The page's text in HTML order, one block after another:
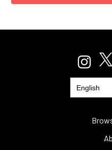
English